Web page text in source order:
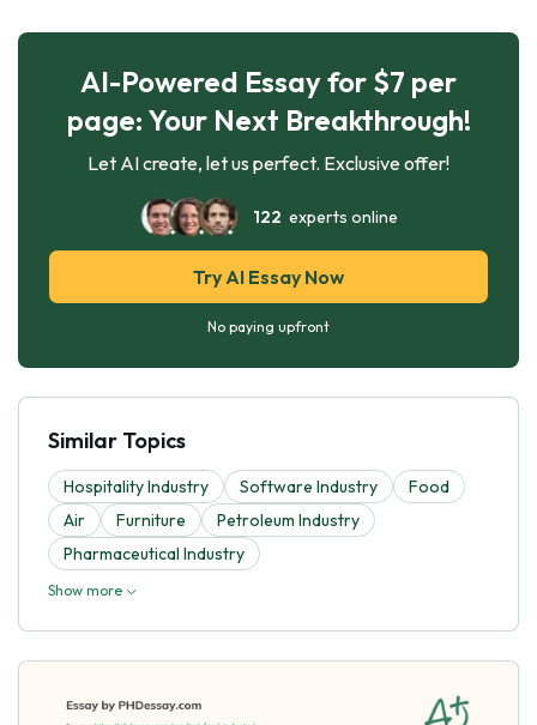
AI-Powered Essay for $7 per
page: Your Next Breakthrough!
Let AI create, let us perfect. Exclusive offer!
122 experts online
Try AI Essay Now
No paying upfront
Similar Topics
Hospitality Industry Software Industry
Food
Air
Furniture
Petroleum Industry
Pharmaceutical Industry
Show more